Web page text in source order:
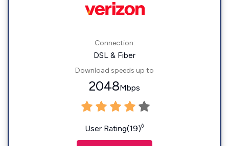
Connection:
DSL & Fiber
Download speeds up to
2048Mbps
User Rating(19)◊